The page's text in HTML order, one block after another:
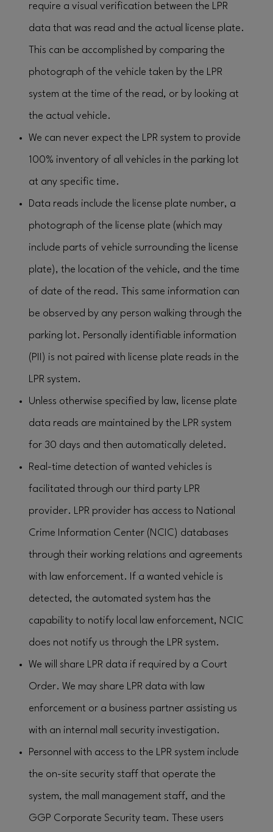
require a visual verification between the LPR
data that was read and the actual license plate.
This can be accomplished by comparing the
photograph of the vehicle taken by the LPR
system at the time of the read, or by looking at
the actual vehicle.
We can never expect the LPR system to provide
100% inventory of all vehicles in the parking lot
at any specific time.
Data reads include the license plate number, a
photograph of the license plate (which may
include parts of vehicle surrounding the license
plate), the location of the vehicle, and the time
of date of the read. This same information can
be observed by any person walking through the
parking lot. Personally identifiable information
(PII) is not paired with license plate reads in the
LPR system.
Unless otherwise specified by law, license plate
data reads are maintained by the LPR system
for 30 days and then automatically deleted.
Real-time detection of wanted vehicles is
facilitated through our third party LPR
provider. LPR provider has access to National
Crime Information Center (NCIC) databases
through their working relations and agreements
with law enforcement. If a wanted vehicle is
detected, the automated system has the
capability to notify local law enforcement, NCIC
does not notify us through the LPR system.
We will share LPR data if required by a Court
Order. We may share LPR data with law
enforcement or a business partner assisting us
with an internal mall security investigation.
Personnel with access to the LPR system include
the on-site security staff that operate the
system, the mall management staff, and the
GGP Corporate Security team. These users